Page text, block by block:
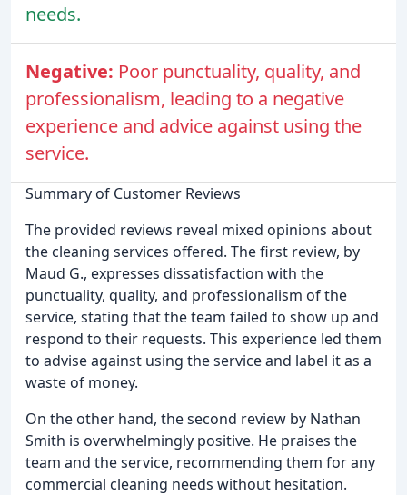
needs.
Negative: Poor punctuality, quality, and
professionalism, leading to a negative
experience and advice against using the
service.
Summary of Customer Reviews
The provided reviews reveal mixed opinions about
the cleaning services offered. The first review, by
Maud G., expresses dissatisfaction with the
punctuality, quality, and professionalism of the
service, stating that the team failed to show up and
respond to their requests. This experience led them
to advise against using the service and label it as a
waste of money.
On the other hand, the second review by Nathan
Smith is overwhelmingly positive. He praises the
team and the service, recommending them for any
commercial cleaning needs without hesitation.